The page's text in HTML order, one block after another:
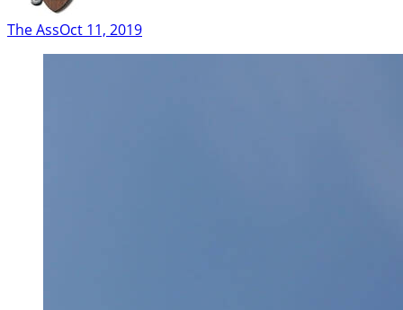
The AssOct 11, 2019